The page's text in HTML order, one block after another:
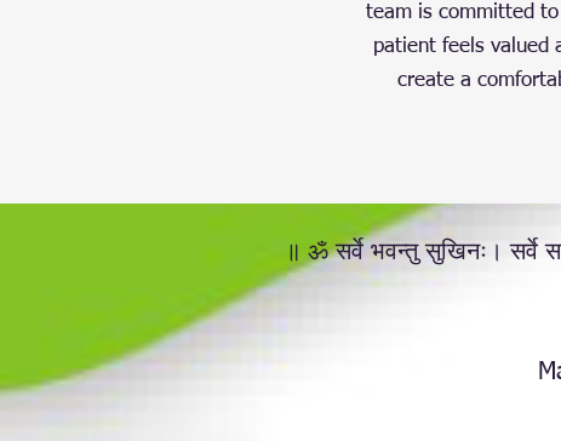
team is committed
patient feels valued
create a
॥ ॐ सर्वे भवन्तु सुखिनः। सर्वे